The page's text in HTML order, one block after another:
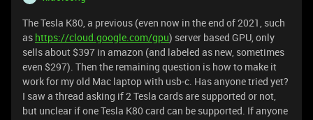
The Tesla K80, a previous (even now in the end of 2021, such
as https://cloud.google.com/gpu) server based GPU, only
sells about $397 in amazon (and labeled as new, sometimes
even $297). Then the remaining question is how to make it
work for my old Mac laptop with usb-c. Has anyone tried yet?
I saw a thread asking if 2 Tesla cards are supported or not,
but unclear if one Tesla K80 card can be supported. If anyone